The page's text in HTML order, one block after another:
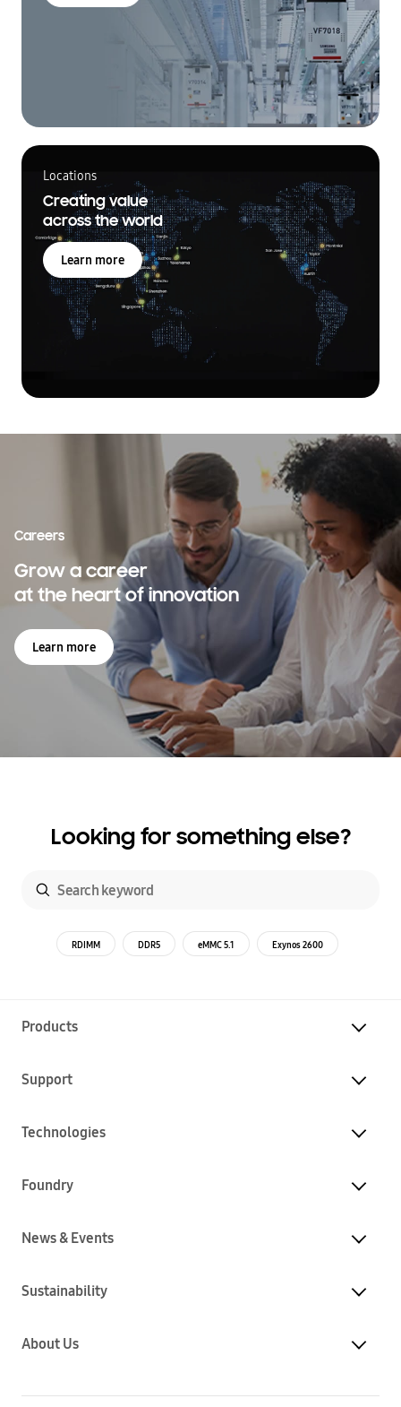
Locations
Creating value
across the world
Learn more
Careers
Grow a career
at the heart of innovation
Learn more
Looking for something else?
RDIMM DDR5 eMMC 5.1 Exynos 2600
Products
Support
Technologies
Foundry
News & Events
Sustainability
About Us